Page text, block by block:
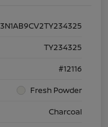
3N1AB9CV2TY234325
TY234325
#12116
Fresh Powder
Charcoal